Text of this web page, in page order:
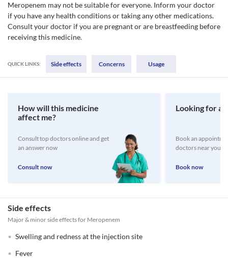
Meropenem may not be suitable for everyone. Inform your doctor
if you have any health conditions or taking any other medications.
Consult your doctor if you are pregnant or are breastfeeding before
receiving this medicine.
QUICK LINKS: Side effects Concerns Usage
How will this medicine
affect me?
Consult top doctors online and get
an answer now
Consult now
Looking for a
Book an
doctors near you
Book now
Side effects
Major & minor side effects for Meropenem
Swelling and redness at the injection site
Fever